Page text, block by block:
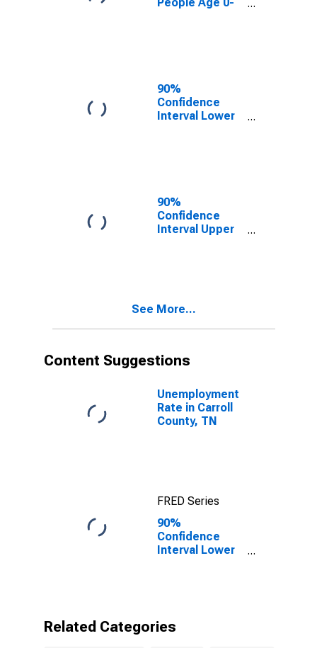
90%
Confidence
Interval Lower
for Carroll
County, TN
90%
Confidence
Interval Upper
for Carroll
See More...
Content Suggestions
Unemployment
Rate in Carroll
County, TN
FRED Series
90%
Confidence
Interval Lower
for Carroll
Related Categories